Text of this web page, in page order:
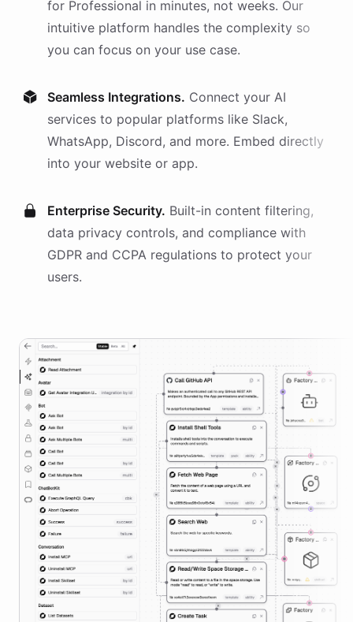
for Professional in minutes, not weeks. Our
intuitive platform handles the complexity so
you can focus on your use case.
Seamless Integrations. Connect your AI
services to popular platforms like Slack,
WhatsApp, Discord, and more. Embed directly
into your website or app.
Enterprise Security. Built-in content filtering,
data privacy controls, and compliance with
GDPR and CCPA regulations to protect your
users.